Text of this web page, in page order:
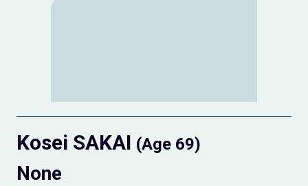
Kosei SAKAI (Age 69)
None